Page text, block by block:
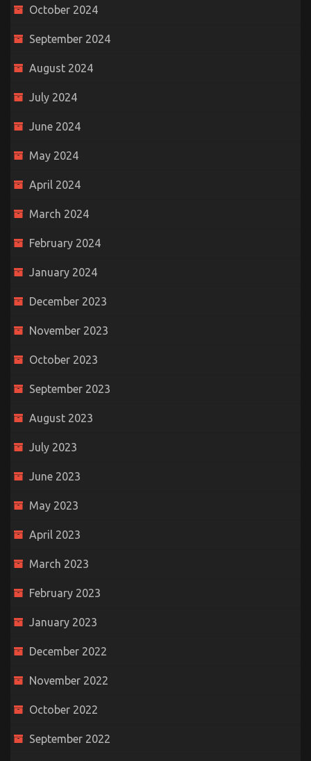
October 2024
September 2024
August 2024
July 2024
June 2024
May 2024
April 2024
March 2024
February 2024
January 2024
December 2023
November 2023
October 2023
September 2023
August 2023
July 2023
June 2023
May 2023
April 2023
March 2023
February 2023
January 2023
December 2022
November 2022
October 2022
September 2022